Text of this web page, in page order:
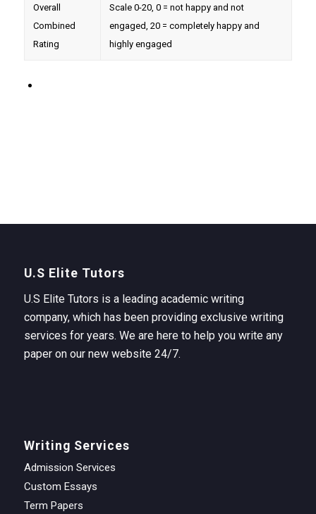
Overall
Combined
Rating
Scale 0-20, 0 = not happy and not
engaged, 20 = completely happy and
highly engaged
U.S Elite Tutors
U.S Elite Tutors is a leading academic writing
company, which has been providing exclusive writing
services for years. We are here to help you write any
paper on our new website 24/7.
Writing Services
Admission Services
Custom Essays
Term Papers